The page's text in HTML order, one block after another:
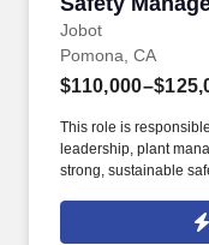
Jobot
Pomona, CA
This role is
leadership, plant
strong, sustainable
a full spectrum of
flat‑oval, welded